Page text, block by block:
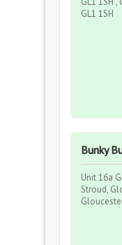
GL1 1SH
Bunky
Unit 16a
Stroud,